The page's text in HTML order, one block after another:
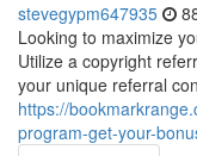
stevegypm647935
Looking to maximize
Utilize a copyright
your unique referral
https://
program-get-your-